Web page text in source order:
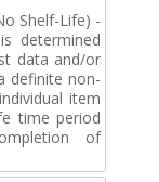
Shelf-Life) -
determined
data and/or
definite non-
item
time period
of